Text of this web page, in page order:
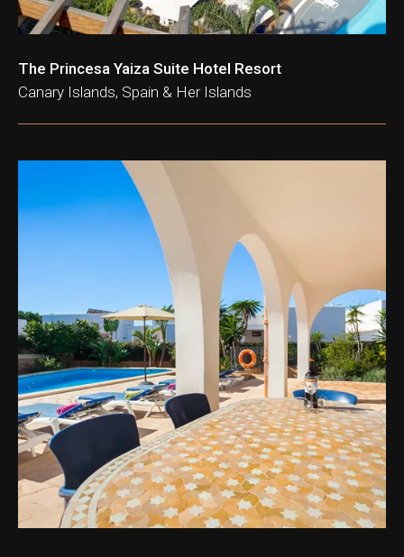
The Princesa Yaiza Suite Hotel Resort
Canary Islands, Spain & Her Islands